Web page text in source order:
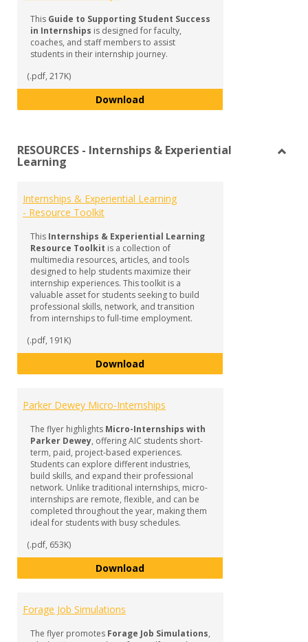
This Guide to Supporting Student Success
in Internships is designed for faculty,
coaches, and staff members to assist
students in their internship journey.
(.pdf, 217K)
DownloadGuide to Supporting Student
RESOURCES - Internships & Experiential
Learning
Internships & Experiential Learning
- Resource Toolkit
This Internships & Experiential Learning
Resource Toolkit is a collection of
multimedia resources, articles, and tools
designed to help students maximize their
internship experiences. This toolkit is a
valuable asset for students seeking to build
professional skills, network, and transition
from internships to full-time employment.
(.pdf, 191K)
DownloadInternships & Experiential
Parker Dewey Micro-Internships
The flyer highlights Micro-Internships with
Parker Dewey, offering AIC students short-
term, paid, project-based experiences.
Students can explore different industries,
build skills, and expand their professional
network. Unlike traditional internships, micro-
internships are remote, flexible, and can be
completed throughout the year, making them
ideal for students with busy schedules.
(.pdf, 653K)
DownloadParker Dewey Micro-Internships
Forage Job Simulations
The flyer promotes Forage Job Simulations,